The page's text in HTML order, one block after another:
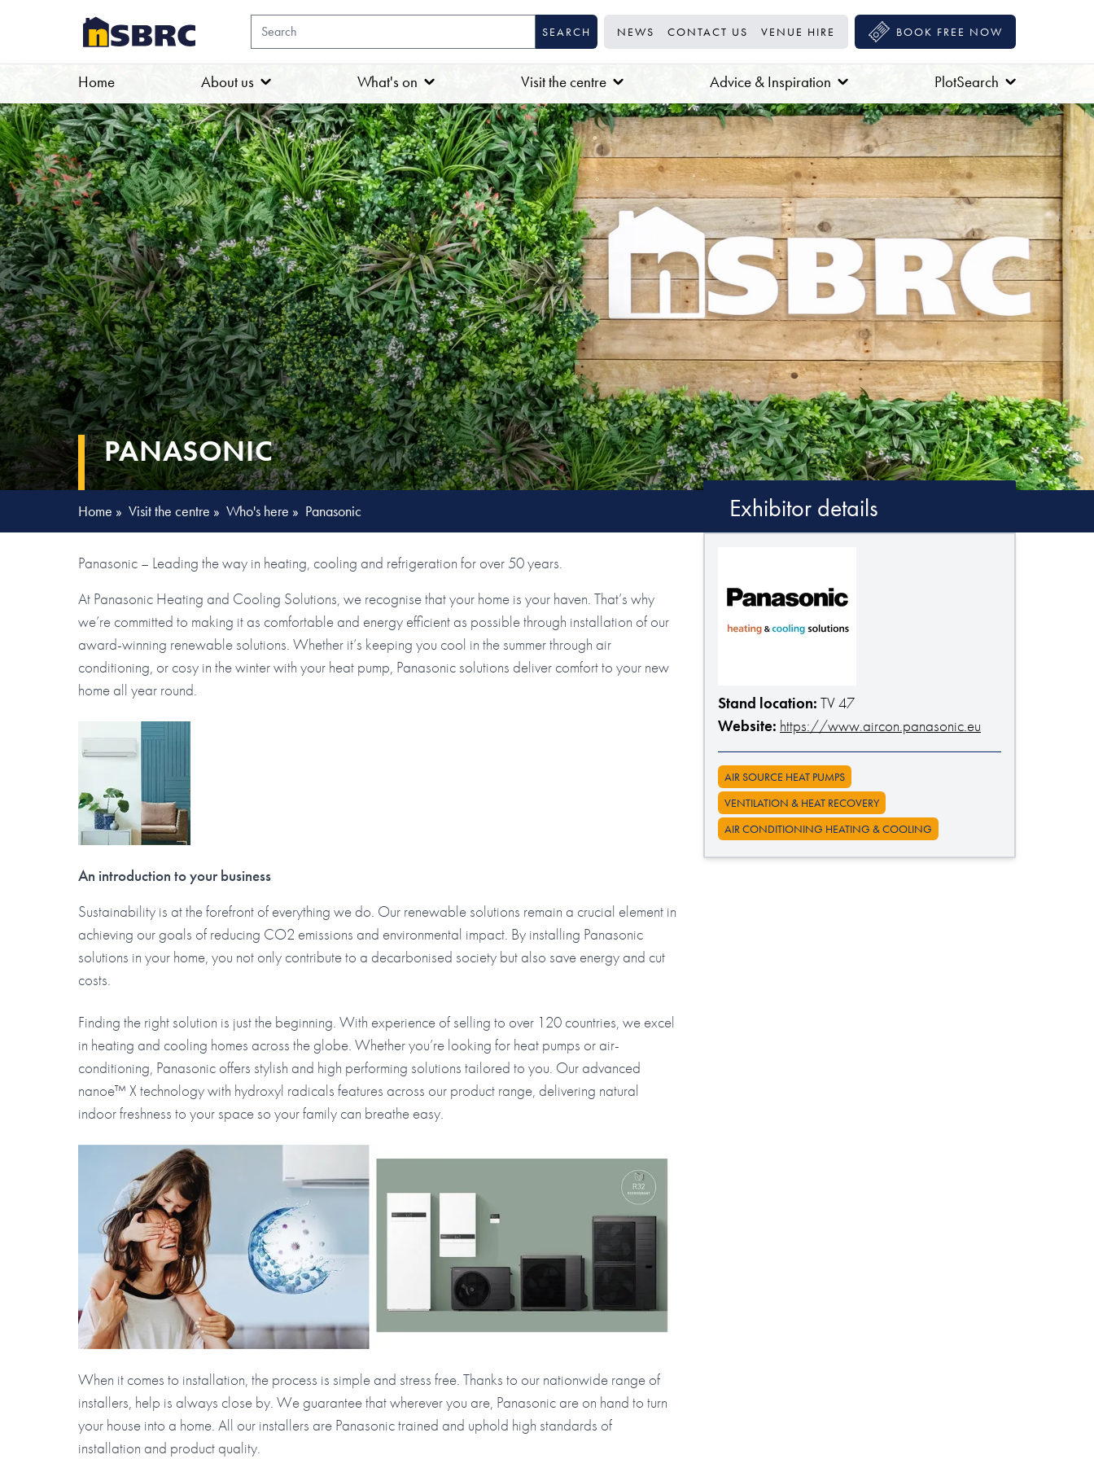
NEWS CONTACT US VENUE HIRE BOOK FREE NOW
Home About us What's on Visit the centre Advice & Inspiration PlotSearch
PANASONIC
Home » Visit the centre » Who's here » Panasonic
Panasonic – Leading the way in heating, cooling and refrigeration for over 50 years.
At Panasonic Heating and Cooling Solutions, we recognise that your home is your haven. That’s why
we’re committed to making it as comfortable and energy efficient as possible through installation of our
award-winning renewable solutions. Whether it’s keeping you cool in the summer through air
conditioning, or cosy in the winter with your heat pump, Panasonic solutions deliver comfort to your new
home all year round.
An introduction to your business
Sustainability is at the forefront of everything we do. Our renewable solutions remain a crucial element in
achieving our goals of reducing CO2 emissions and environmental impact. By installing Panasonic
solutions in your home, you not only contribute to a decarbonised society but also save energy and cut
costs.
Finding the right solution is just the beginning. With experience of selling to over 120 countries, we excel
in heating and cooling homes across the globe. Whether you’re looking for heat pumps or air-
conditioning, Panasonic offers stylish and high performing solutions tailored to you. Our advanced
nanoe™ X technology with hydroxyl radicals features across our product range, delivering natural
indoor freshness to your space so your family can breathe easy.
When it comes to installation, the process is simple and stress free. Thanks to our nationwide range of
installers, help is always close by. We guarantee that wherever you are, Panasonic are on hand to turn
your house into a home. All our installers are Panasonic trained and uphold high standards of
installation and product quality.
Exhibitor details
Stand location: TV 47
Website: https://www.aircon.panasonic.eu
AIR SOURCE HEAT PUMPS
VENTILATION & HEAT RECOVERY
AIR CONDITIONING HEATING & COOLING